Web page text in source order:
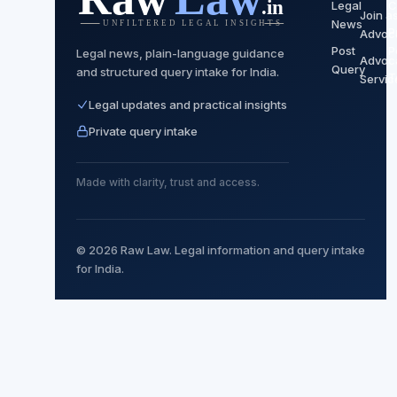
Legal news, plain-language guidance
and structured query intake for India.
Legal updates and practical insights
Private query intake
Made with clarity, trust and access.
Legal
News
Post
Query
Join
© 2026 Raw Law. Legal information and query intake
for India.